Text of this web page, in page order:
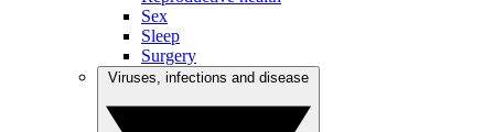
Sex
Sleep
Surgery